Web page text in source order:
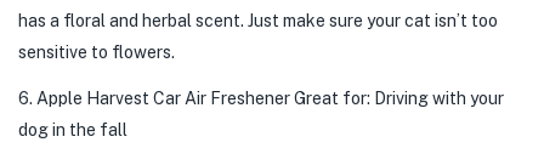
has a floral and herbal scent. Just make sure your cat isn’t too
sensitive to flowers.
6. Apple Harvest Car Air Freshener Great for: Driving with your
dog in the fall